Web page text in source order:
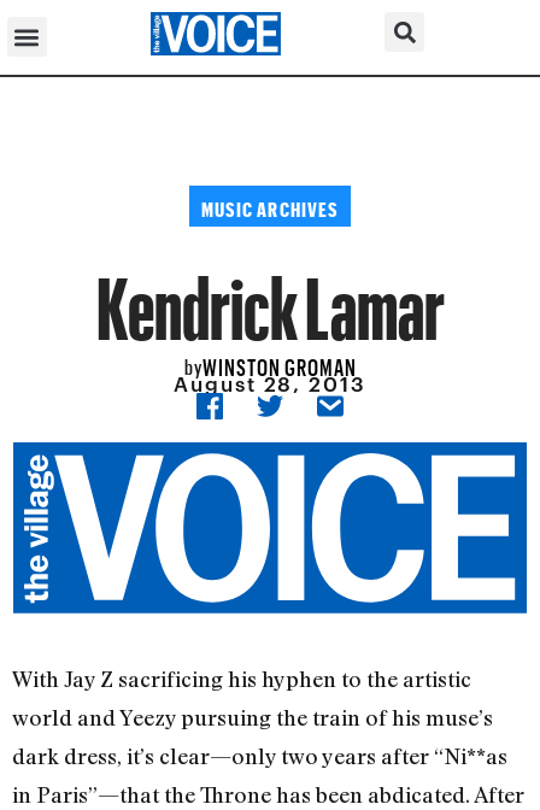
MUSIC ARCHIVES
Kendrick Lamar
byWINSTON GROMAN
August 28, 2013
With Jay Z sacrificing his hyphen to the artistic
world and Yeezy pursuing the train of his muse’s
dark dress, it’s clear—only two years after “Ni**as
in Paris”—that the Throne has been abdicated. After